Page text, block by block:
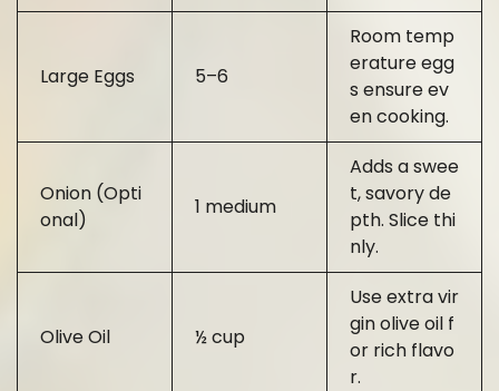
Large Eggs 5–6
Room temp
erature egg
s ensure ev
en cooking.
Onion (Opti
onal)
1 medium
Adds a swee
t, savory de
pth. Slice thi
nly.
Olive Oil ½ cup
Use extra vir
gin olive oil f
or rich flavo
r.